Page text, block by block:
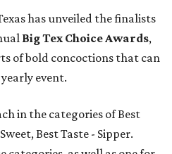
has unveiled the finalists
Big Tex Choice Awards,
of bold concoctions that can
event.
in the categories of Best
Best Taste - Sipper.